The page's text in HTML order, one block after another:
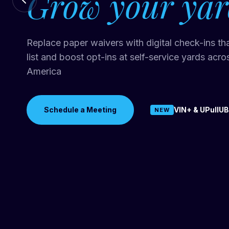
Replace paper waivers with digital check-ins
list and boost opt-ins at self-service yards
America
Schedule a Meeting NEW VIN+ &
that don't fit their vehicle. Just In VIN+
level so every alert is accurate. UPullUBid uses
data to price every vehicle.
Schedule a Meeting See How It Works